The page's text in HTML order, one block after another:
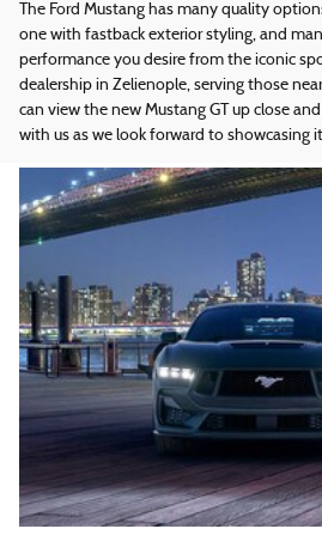
The Ford Mustang has many quality
one with fastback exterior styling, and
performance you desire from the iconic
dealership in Zelienople, serving those
can view the new Mustang GT up close
with us as we look forward to showcasing